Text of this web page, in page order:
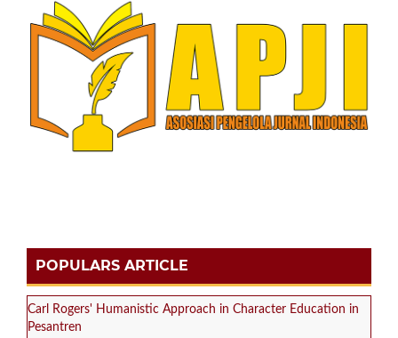
POPULARS ARTICLE
Carl Rogers' Humanistic Approach in Character Education in
Pesantren